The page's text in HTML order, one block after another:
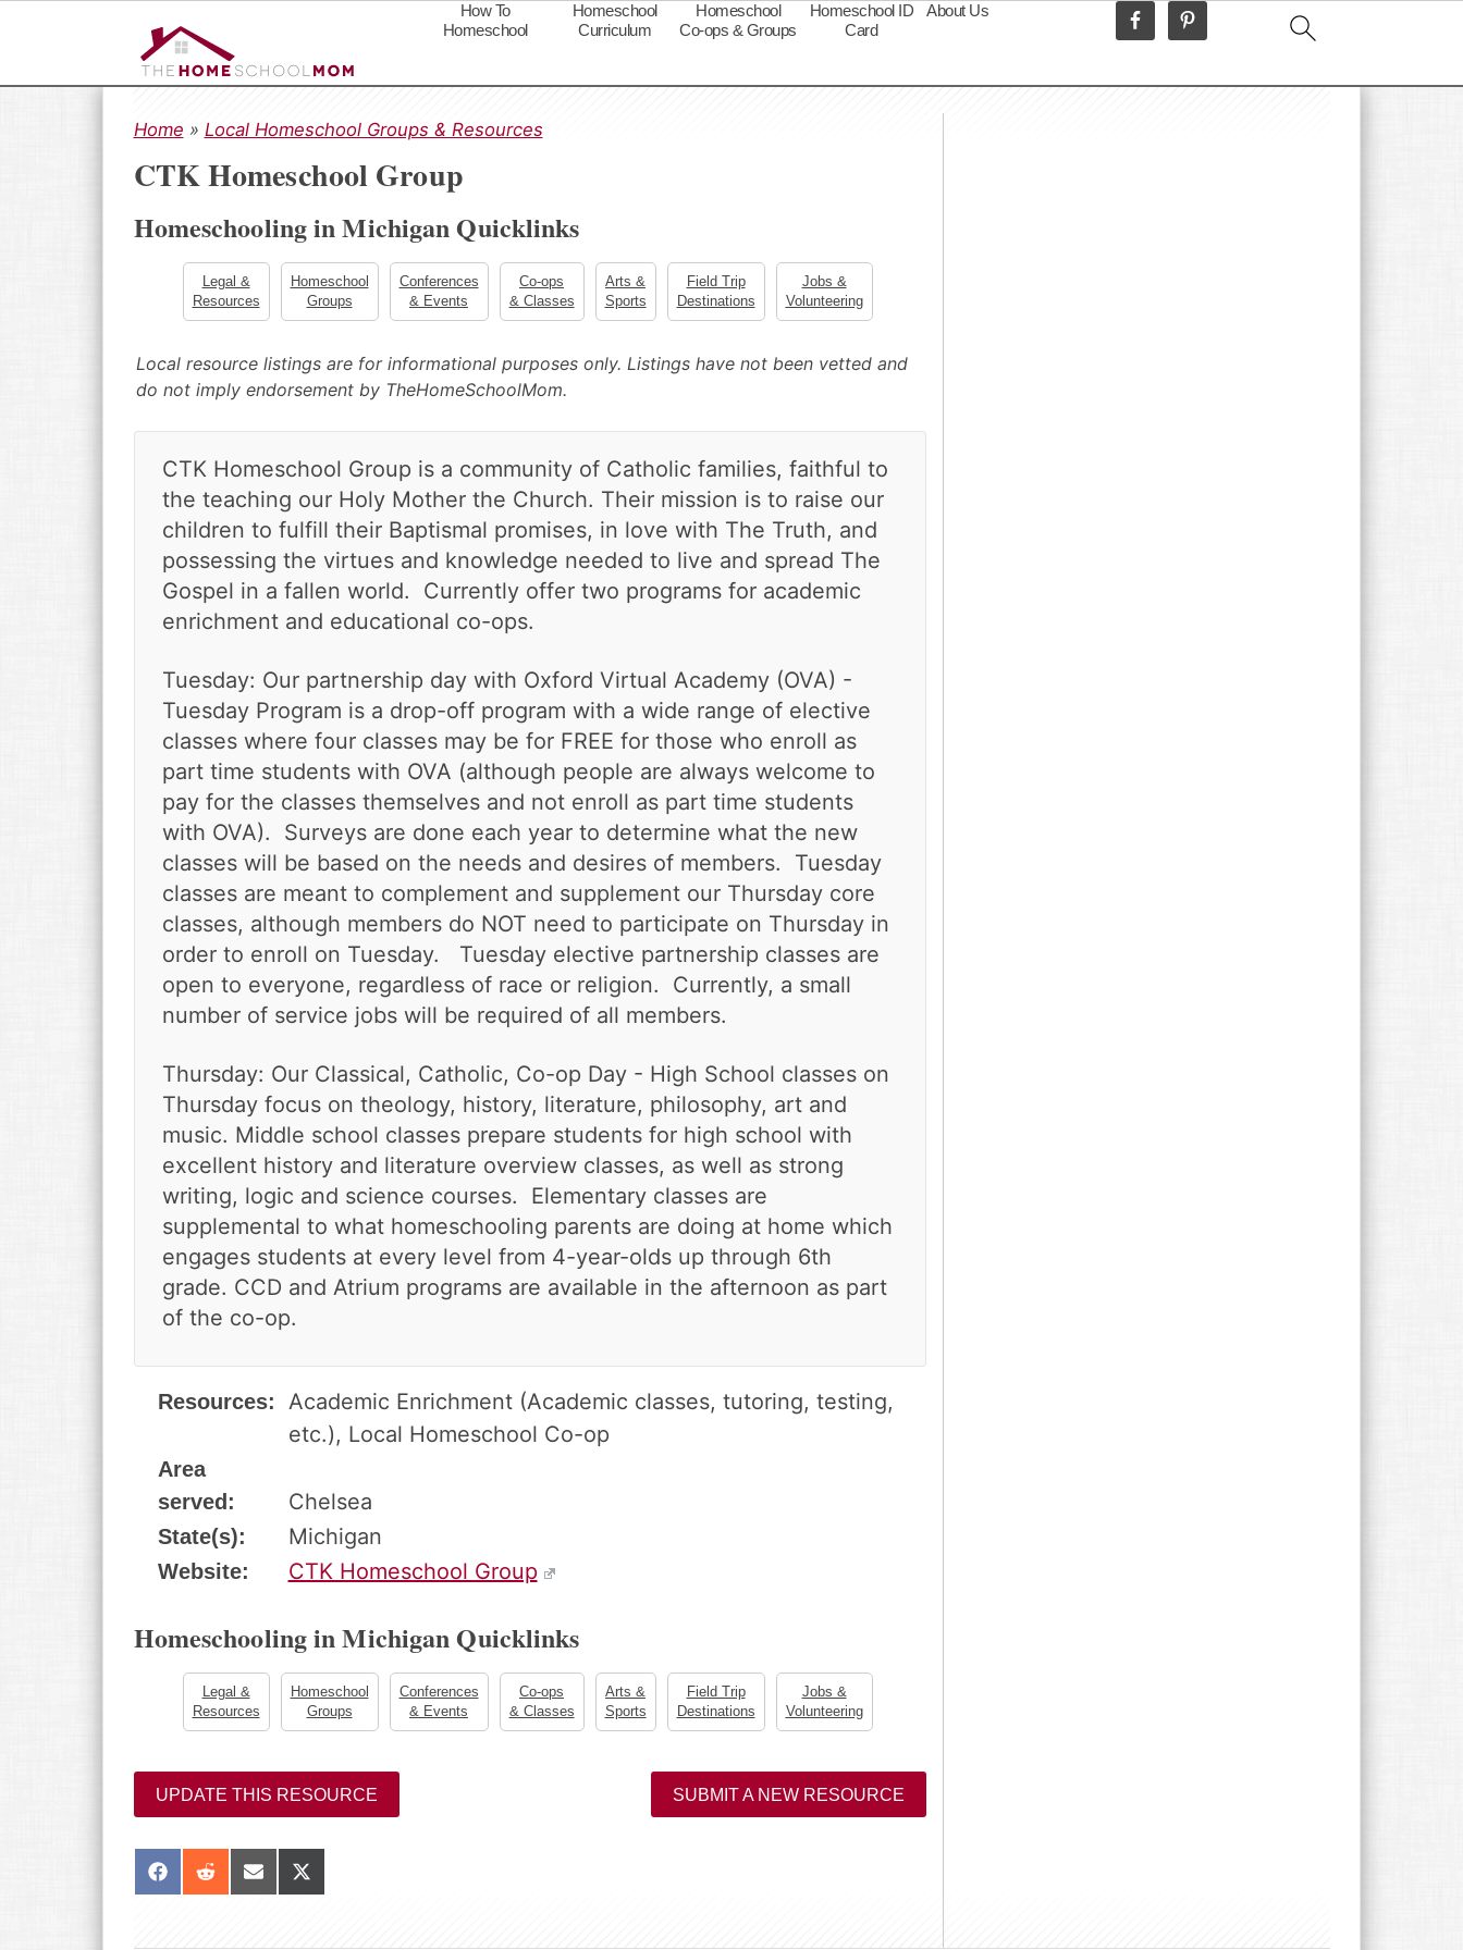
k
p
o
a
r
n
k
p
o
c
o
t
k
p
o
a
r
s
How To
Homeschool
Homeschool
Curriculum
Homeschool
Co-ops & Groups
Homeschool ID
Card
About Us
Home » Local Homeschool Groups & Resources
CTK Homeschool Group
Homeschooling in Michigan Quicklinks
Legal &
Resources
Homeschool
Groups
Conferences
& Events
Co-ops
& Classes
Arts &
Sports
Field Trip
Destinations
Jobs &
Volunteering
Local resource listings are for informational purposes only. Listings have not been vetted and
do not imply endorsement by TheHomeSchoolMom.
CTK Homeschool Group is a community of Catholic families, faithful to
the teaching our Holy Mother the Church. Their mission is to raise our
children to fulfill their Baptismal promises, in love with The Truth, and
possessing the virtues and knowledge needed to live and spread The
Gospel in a fallen world. Currently offer two programs for academic
enrichment and educational co-ops.
Tuesday: Our partnership day with Oxford Virtual Academy (OVA) -
Tuesday Program is a drop-off program with a wide range of elective
classes where four classes may be for FREE for those who enroll as
part time students with OVA (although people are always welcome to
pay for the classes themselves and not enroll as part time students
with OVA). Surveys are done each year to determine what the new
classes will be based on the needs and desires of members. Tuesday
classes are meant to complement and supplement our Thursday core
classes, although members do NOT need to participate on Thursday in
order to enroll on Tuesday. Tuesday elective partnership classes are
open to everyone, regardless of race or religion. Currently, a small
number of service jobs will be required of all members.
Thursday: Our Classical, Catholic, Co-op Day - High School classes on
Thursday focus on theology, history, literature, philosophy, art and
music. Middle school classes prepare students for high school with
excellent history and literature overview classes, as well as strong
writing, logic and science courses. Elementary classes are
supplemental to what homeschooling parents are doing at home which
engages students at every level from 4-year-olds up through 6th
grade. CCD and Atrium programs are available in the afternoon as part
of the co-op.
Resources:
Academic Enrichment (Academic classes, tutoring, testing,
etc.), Local Homeschool Co-op
Area
served:
Chelsea
State(s): Michigan
Website: CTK Homeschool Group
Homeschooling in Michigan Quicklinks
Legal &
Resources
Homeschool
Groups
Conferences
& Events
Co-ops
& Classes
Arts &
Sports
Field Trip
Destinations
Jobs &
Volunteering
UPDATE THIS RESOURCE SUBMIT A NEW RESOURCE
S
h
S
h
S
h
S
h